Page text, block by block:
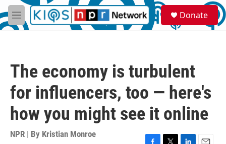
Skip to main content
M
e
S
e
a
Donate
The economy is turbulent
for influencers, too — here's
how you might see it online
NPR | By Kristian Monroe